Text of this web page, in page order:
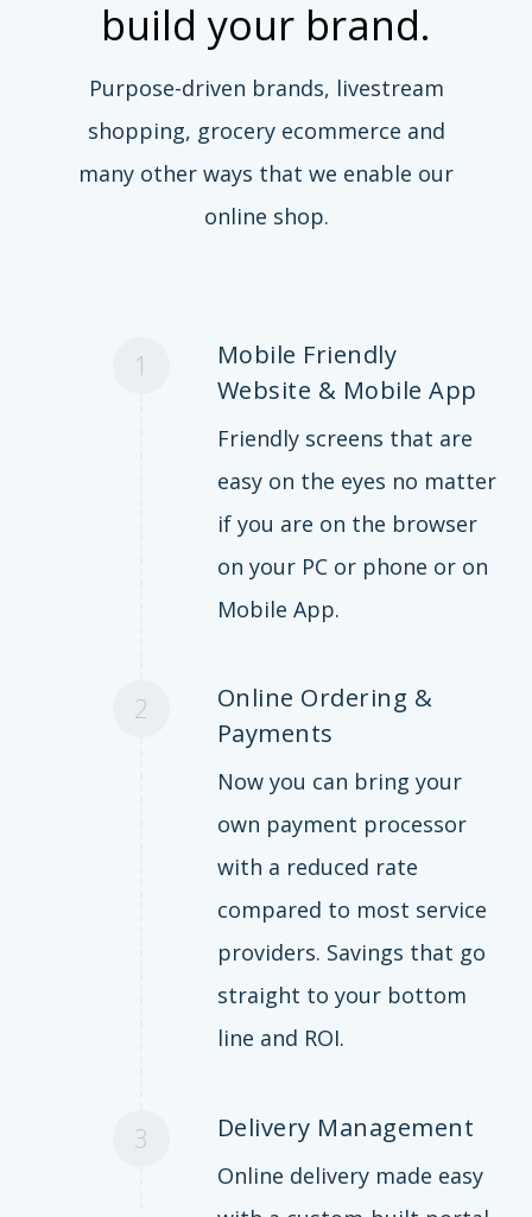
build your brand.
Purpose-driven brands, livestream
shopping, grocery ecommerce and
many other ways that we enable our
online shop.
1
Mobile Friendly
Website & Mobile App
Friendly screens that are
easy on the eyes no matter
if you are on the browser
on your PC or phone or on
Mobile App.
2
Online Ordering &
Payments
Now you can bring your
own payment processor
with a reduced rate
compared to most service
providers. Savings that go
straight to your bottom
line and ROI.
3 Delivery Management
Online delivery made easy